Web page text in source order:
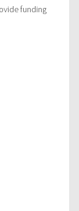
funding